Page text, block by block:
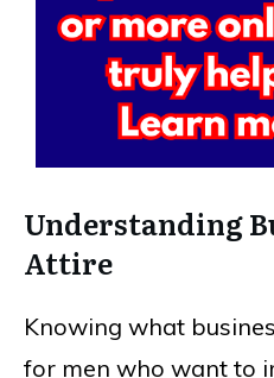
Understanding
Attire
Knowing what
for men who want to